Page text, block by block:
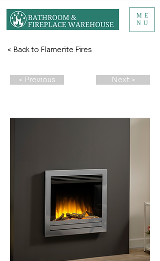
ME
NU
< Back to Flamerite Fires
< Previous Next >